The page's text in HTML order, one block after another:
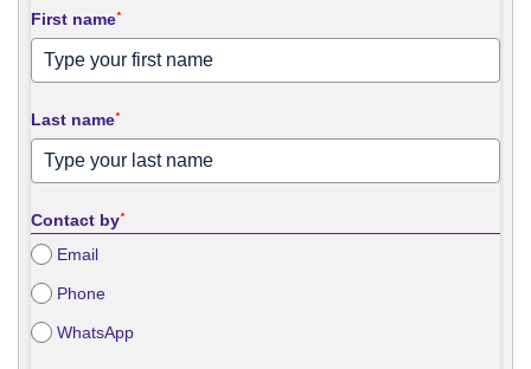
First name*
Last name*
Contact by*
Email
Phone
WhatsApp